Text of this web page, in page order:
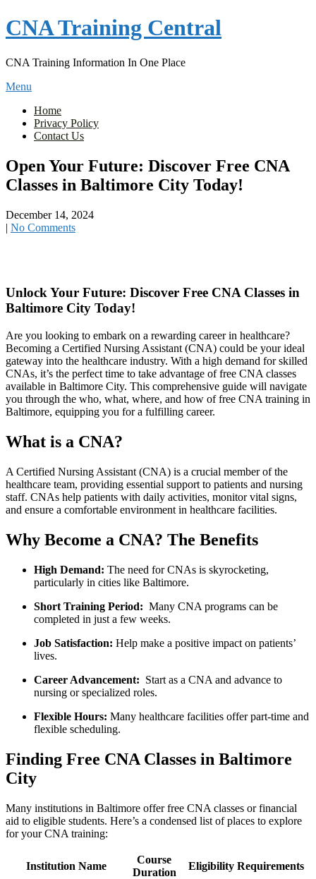
Skip
to
CNA Training Central
CNA Training Information In One Place
Menu
Home
Privacy Policy
Contact Us
Open Your Future: Discover Free CNA
Classes in Baltimore City Today!
December 14, 2024
| No Comments
Unlock Your ‌Future: Discover Free CNA Classes⁤ in
Baltimore ⁣City ⁤Today!
Are you looking to embark‍ on a rewarding career in healthcare?
‍Becoming a Certified Nursing‍ Assistant (CNA) could ⁣be your ideal
gateway ⁤into ⁢the healthcare ⁤industry. With a high demand for skilled
CNAs, it’s the perfect⁢ time to take advantage of free CNA classes
available in Baltimore ⁢City. This comprehensive guide will navigate
you​ through the who, what, where,⁢ and how of ⁣free CNA⁢ training in
Baltimore, equipping you for‍ a fulfilling career.
What⁤ is a CNA?
A Certified Nursing Assistant (CNA) is‌ a crucial ‍member of the
healthcare ​team,‍ providing essential​ support to patients and nursing
‌staff.‍ CNAs help patients with⁢ daily activities, monitor ⁢vital signs,
and ensure a comfortable environment in healthcare facilities.
Why‌ Become a CNA? The Benefits
High ‌Demand: The need ⁢for CNAs is skyrocketing,
particularly‍ in cities like Baltimore.
Short Training Period: ⁢ Many CNA ⁢programs ​can be
completed in ​just a few weeks.
Job ‌Satisfaction: Help make a positive ‍impact on patients’
lives.
Career Advancement: ‍ Start as ‌a CNA and​ advance to
nursing or specialized roles.
Flexible⁤ Hours: Many healthcare facilities offer‌ part-time and
flexible scheduling.
Finding ‍Free CNA Classes in ⁢Baltimore
City
Many institutions‍ in Baltimore offer free ⁣CNA⁢ classes⁤ or financial
aid to eligible students. Here’s a condensed list of ‌places to explore
for your CNA training:
Institution Name
Course⁢
Duration
Eligibility‌ Requirements